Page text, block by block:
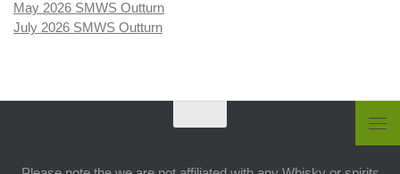
May 2026 SMWS Outturn
July 2026 SMWS Outturn